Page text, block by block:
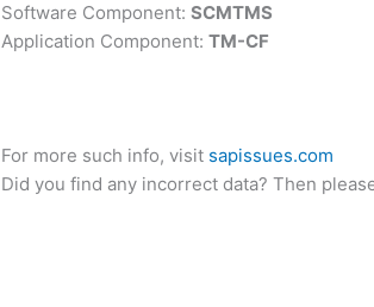
Software Component:SCMTMS
Application Component:TM-CF
For more such info, visit sapissues.com
Did you find any incorrect data? Then